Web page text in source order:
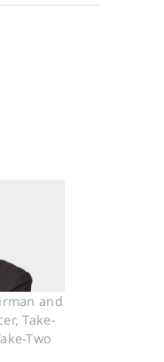
and
Take-
Two